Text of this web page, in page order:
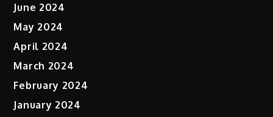
June 2024
May 2024
April 2024
March 2024
February 2024
January 2024